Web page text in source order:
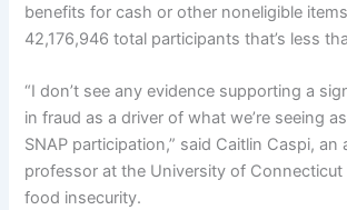
benefits for cash or other noneligible
42,176,946 total participants that’s less
“I don’t see any evidence supporting a
in fraud as a driver of what we’re seeing
SNAP participation,” said Caitlin Caspi, an
professor at the University of
food insecurity.